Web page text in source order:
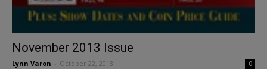
November 2013 Issue
Lynn Varon October 22, 2013 0